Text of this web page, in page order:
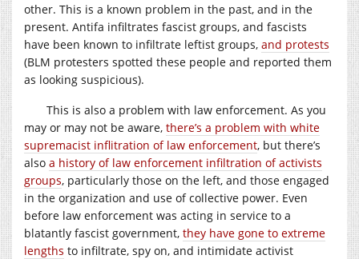
other. This is a known problem in the past, and in the
present. Antifa infiltrates fascist groups, and fascists
have been known to infiltrate leftist groups, and protests
(BLM protesters spotted these people and reported them
as looking suspicious).
This is also a problem with law enforcement. As you
may or may not be aware, there’s a problem with white
supremacist inflitration of law enforcement, but there’s
also a history of law enforcement infiltration of activists
groups, particularly those on the left, and those engaged
in the organization and use of collective power. Even
before law enforcement was acting in service to a
blatantly fascist government, they have gone to extreme
lengths to infiltrate, spy on, and intimidate activist